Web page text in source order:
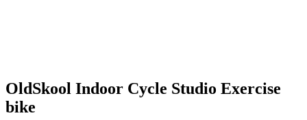
OldSkool Indoor Cycle Studio Exercise
bike